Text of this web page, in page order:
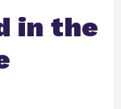
in the